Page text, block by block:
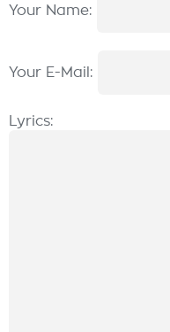
Your Name:
Your E-Mail:
Lyrics: